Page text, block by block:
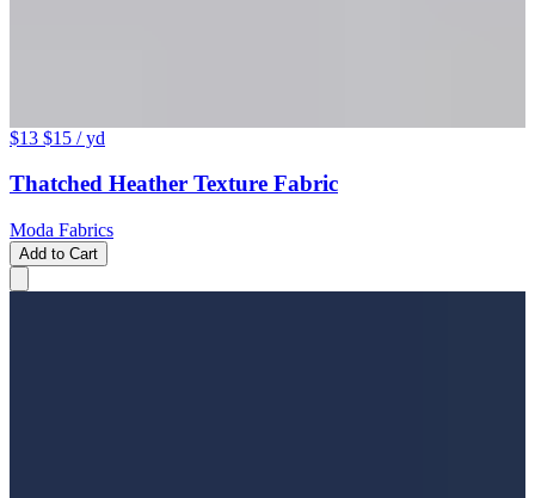
$13 $15 / yd
Thatched Heather Texture Fabric
Moda Fabrics
Add to Cart